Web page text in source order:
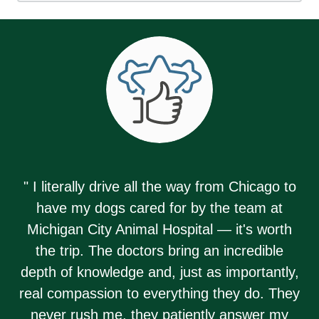
" I literally drive all the way from Chicago to
have my dogs cared for by the team at
Michigan City Animal Hospital — it's worth
the trip. The doctors bring an incredible
depth of knowledge and, just as importantly,
real compassion to everything they do. They
never rush me, they patiently answer my